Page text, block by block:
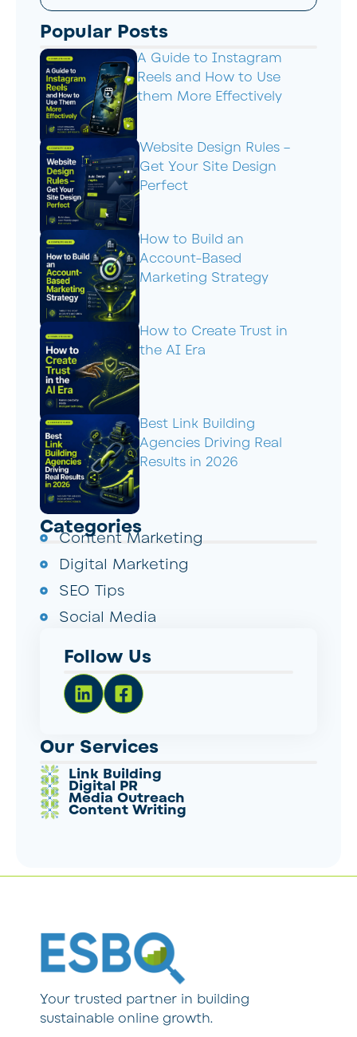
Popular Posts
A Guide to Instagram
Reels and How to Use
them More Effectively
Website Design Rules –
Get Your Site Design
Perfect
How to Build an
Account-Based
Marketing Strategy
How to Create Trust in
the AI Era
Best Link Building
Agencies Driving Real
Results in 2026
Categories
Content Marketing
Digital Marketing
SEO Tips
Social Media
Follow Us
Our Services
Link Building
Digital PR
Media Outreach
Content Writing
Your trusted partner in building
sustainable online growth.